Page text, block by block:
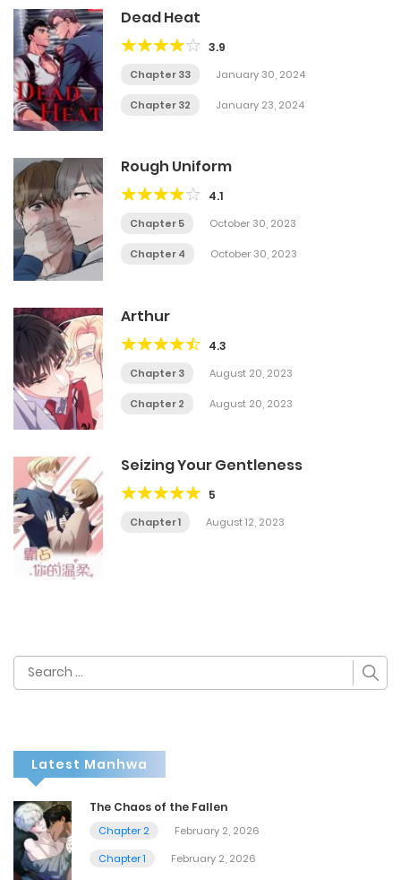
Dead Heat
3.9
Chapter 33 January 30, 2024
Chapter 32 January 23, 2024
Rough Uniform
4.1
Chapter 5 October 30, 2023
Chapter 4 October 30, 2023
Arthur
4.3
Chapter 3 August 20, 2023
Chapter 2 August 20, 2023
Seizing Your Gentleness
5
Chapter 1 August 12, 2023
Search
for:
Latest Manhwa
The Chaos of the Fallen
Chapter 2
February 2, 2026
Chapter 1
February 2, 2026